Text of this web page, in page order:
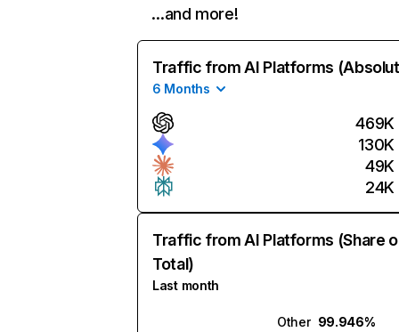
…and more!
Traffic from AI Platforms
6 Months
469K
130K
49K
24K
Traffic from AI Platforms (Share
Total)
Last month
Other 99.946%